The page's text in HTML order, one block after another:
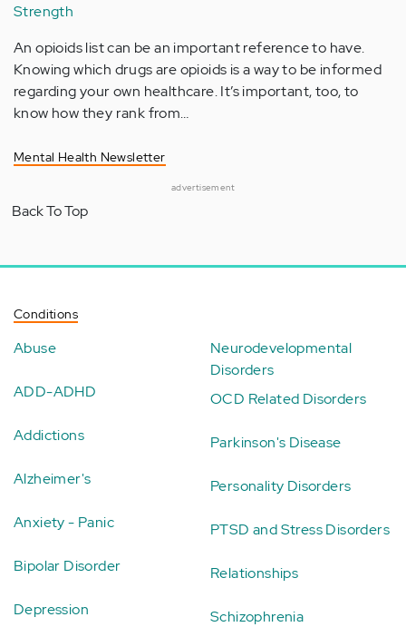
Strength
An opioids list can be an important reference to have.
Knowing which drugs are opioids is a way to be informed
regarding your own healthcare. It’s important, too, to
know how they rank from…
Mental Health Newsletter
advertisement
Back To Top
Conditions
Abuse
ADD-ADHD
Addictions
Alzheimer's
Anxiety - Panic
Bipolar Disorder
Depression
Neurodevelopmental
Disorders
OCD Related Disorders
Parkinson's Disease
Personality Disorders
PTSD and Stress Disorders
Relationships
Schizophrenia